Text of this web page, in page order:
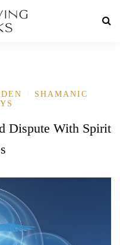
SHAMANIC
Dispute With Spirit